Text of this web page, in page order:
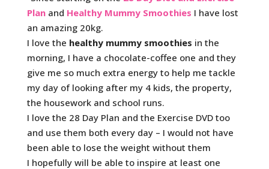
Plan and Healthy Mummy Smoothies I have lost
an amazing 20kg.
I love the healthy mummy smoothies in the
morning, I have a chocolate-coffee one and they
give me so much extra energy to help me tackle
my day of looking after my 4 kids, the property,
the housework and school runs.
I love the 28 Day Plan and the Exercise DVD too
and use them both every day – I would not have
been able to lose the weight without them
I hopefully will be able to inspire at least one